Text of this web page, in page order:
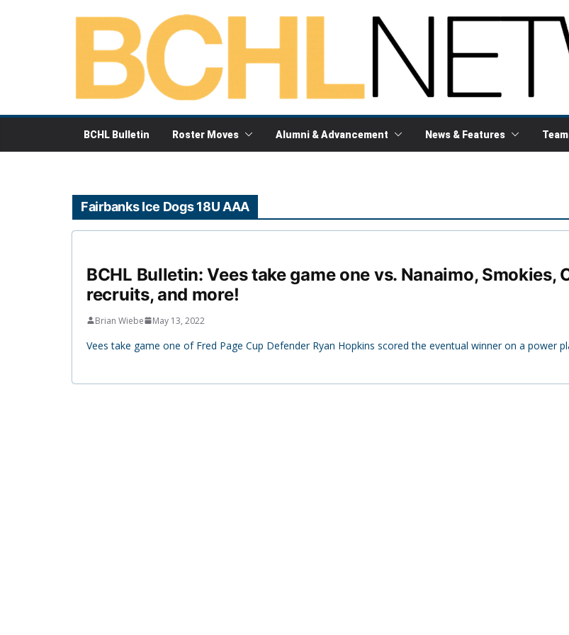
BCHL Bulletin Roster Moves Alumni & Advancement News & Features
Fairbanks Ice Dogs 18U AAA
BCHL Bulletin: Vees take game one vs. Nanaimo, Smokies,
recruits, and more!
Brian Wiebe May 13, 2022
Vees take game one of Fred Page Cup Defender Ryan Hopkins scored the eventual winner on a power